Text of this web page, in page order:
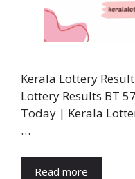
Kerala Lottery
Lottery Results BT
Today | Kerala
…
Read more